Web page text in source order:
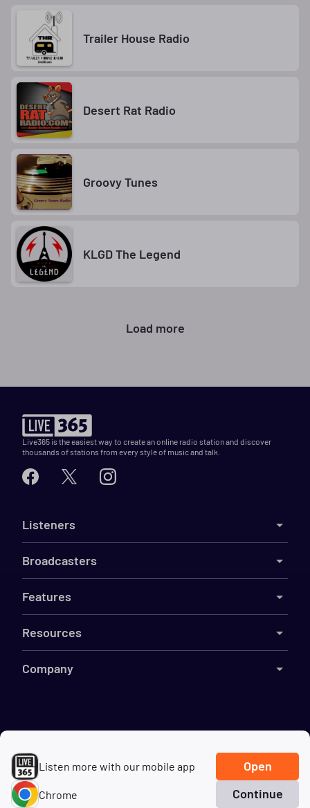
Listen more with our mobile app Open
Chrome Continue
Trailer House Radio
Desert Rat Radio
Groovy Tunes
KLGD The Legend
Load more
Live365 is the easiest way to create an online radio station and discover
thousands of stations from every style of music and talk.
Listeners
Broadcasters
Features
Resources
Company
TermsDMCA Do Not Sell My Information